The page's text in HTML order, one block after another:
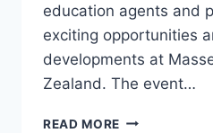
education agents and
exciting opportunities
developments at
Zealand. The event…
READ MORE